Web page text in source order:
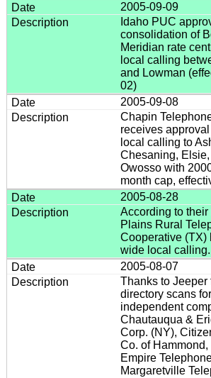
2005-09-09
Idaho PUC
consolidation of
Meridian rate
local calling
and Lowman
02)
2005-09-08
Chapin
receives
local calling to
Chesaning,
Owosso with
month cap,
2005-08-28
According to
Plains Rural
Cooperative (TX)
wide local calling.
2005-08-07
Thanks to Jeeper
directory scans
independent
Chautauqua &
Corp. (NY),
Co. of Hammond,
Empire
Margaretville